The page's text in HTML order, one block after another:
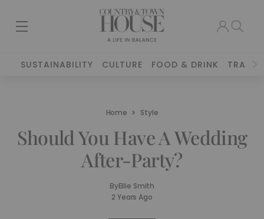
SUSTAINABILITY CULTURE FOOD & DRINK TRAVEL
Home Style
Should You Have A Wedding
After-Party?
ByEllie Smith
2 Years Ago